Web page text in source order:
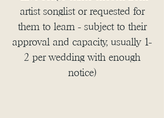
artist songlist or requested for
them to learn - subject to their
approval and capacity, usually 1-
2 per wedding with enough
notice)